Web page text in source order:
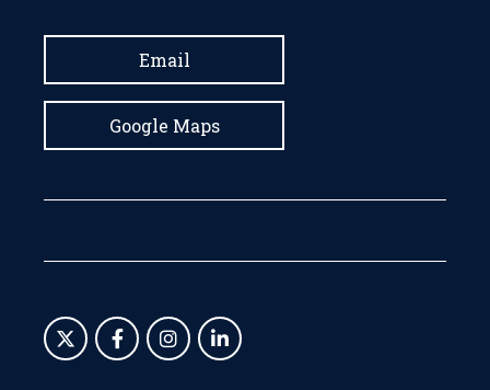
Email
Google Maps